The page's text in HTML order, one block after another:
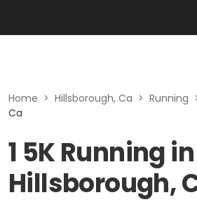
Home > Hillsborough, Ca > Running
Ca
1 5K Running in
Hillsborough,